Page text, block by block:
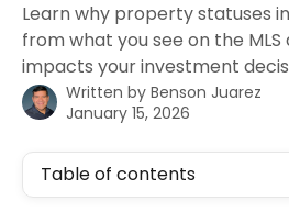
Learn why property statuses
from what you see on the
impacts your investment
Written by Benson Juarez
January 15, 2026
Table of contents